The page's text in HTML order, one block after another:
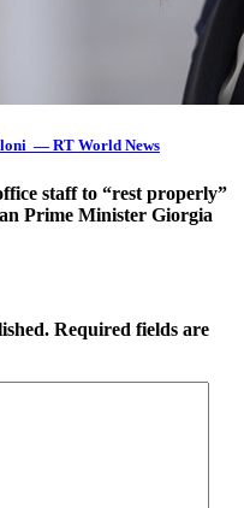
— RT World News
staff to “rest properly”
Prime Minister Giorgia
Required fields are